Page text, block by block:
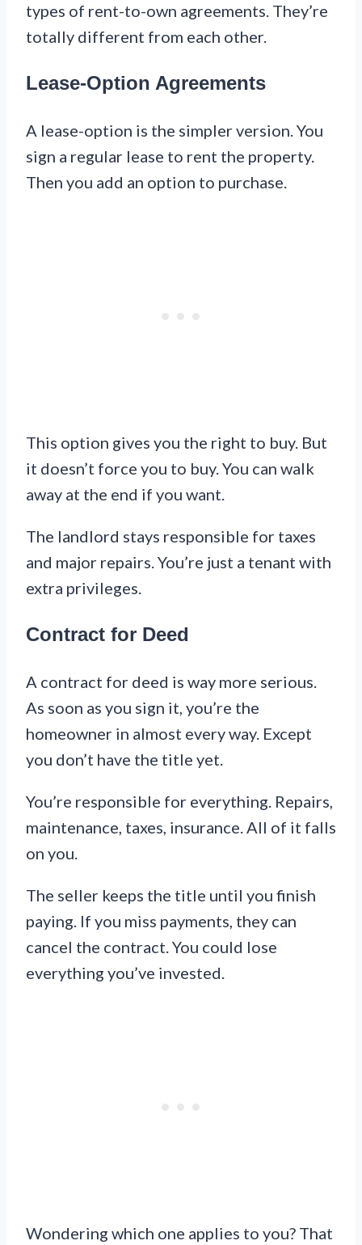
types of rent-to-own agreements. They’re
totally different from each other.
Lease-Option Agreements
A lease-option is the simpler version. You
sign a regular lease to rent the property.
Then you add an option to purchase.
This option gives you the right to buy. But
it doesn’t force you to buy. You can walk
away at the end if you want.
The landlord stays responsible for taxes
and major repairs. You’re just a tenant with
extra privileges.
Contract for Deed
A contract for deed is way more serious.
As soon as you sign it, you’re the
homeowner in almost every way. Except
you don’t have the title yet.
You’re responsible for everything. Repairs,
maintenance, taxes, insurance. All of it falls
on you.
The seller keeps the title until you finish
paying. If you miss payments, they can
cancel the contract. You could lose
everything you’ve invested.
Wondering which one applies to you? That